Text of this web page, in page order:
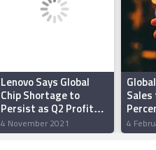
Lenovo Says Global
Chip Shortage to
Persist as Q2 Profit
Jumps 65 Percent
4 November 2021
Sales
By
4